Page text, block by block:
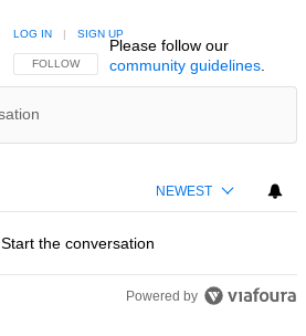
FOLLOW THIS CONVERSATION TO BE NOTIFIED
FOLLOW
LOG IN | SIGN UP
Please follow our
community guidelines.
NEWEST
Start the conversation
Powered by